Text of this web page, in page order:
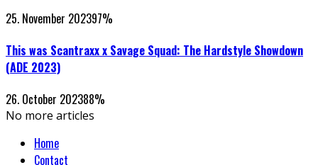
25. November 202397%
This was Scantraxx x Savage Squad: The Hardstyle Showdown
(ADE 2023)
26. October 202388%
No more articles
Home
Contact